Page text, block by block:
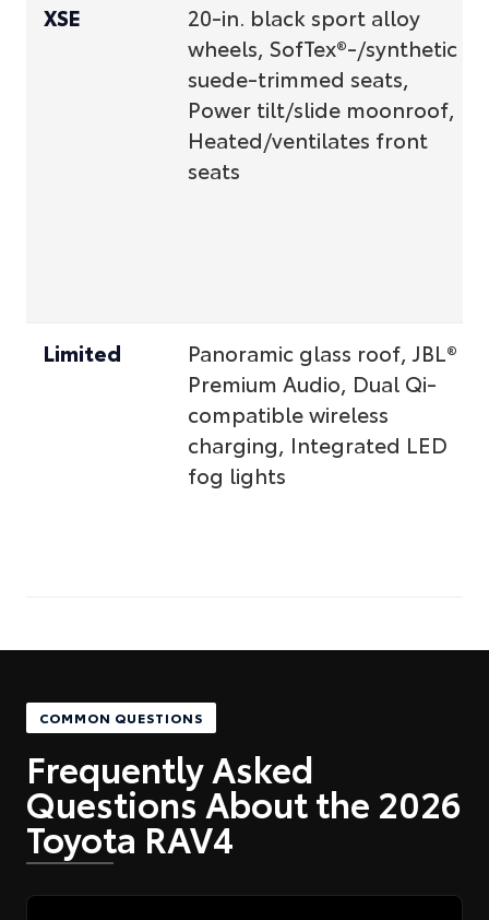
XSE
20-in. black sport alloy
wheels, SofTex®-/synthetic
suede-trimmed seats,
Power tilt/slide moonroof,
Heated/ventilates front
seats
Limited
Panoramic glass roof, JBL®
Premium Audio, Dual Qi-
compatible wireless
charging, Integrated LED
fog lights
COMMON QUESTIONS
Frequently Asked
Questions About the 2026
Toyota RAV4